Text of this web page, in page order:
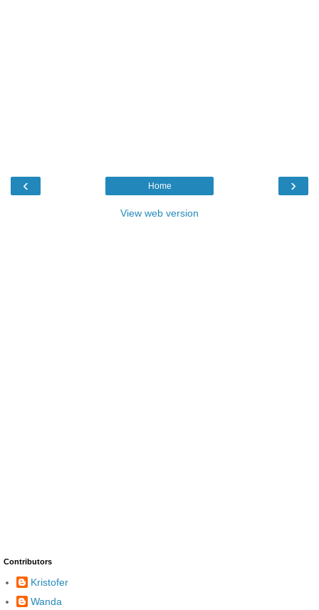
‹ ›
Home
View web version
Contributors
Kristofer
Wanda